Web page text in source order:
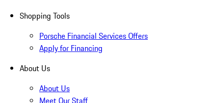
Shopping Tools
Porsche Financial Services Offers
Apply for Financing
About Us
About Us
Meet Our Staff